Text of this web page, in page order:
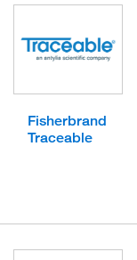
Fisherbrand
Traceable